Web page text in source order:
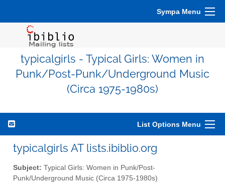
Sympa Menu
typicalgirls - Typical Girls: Women in
Punk/Post-Punk/Underground Music
(Circa 1975-1980s)
List Options Menu
typicalgirls AT lists.ibiblio.org
Subject: Typical Girls: Women in Punk/Post-
Punk/Underground Music (Circa 1975-1980s)